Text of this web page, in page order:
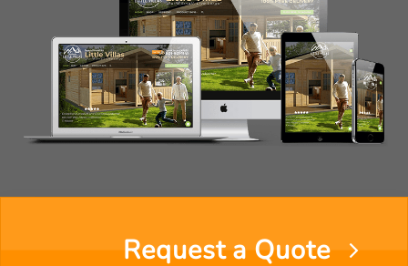
Request a Quote